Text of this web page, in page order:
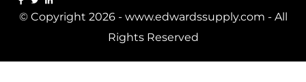
© Copyright 2026 - www.edwardssupply.com - All
Rights Reserved